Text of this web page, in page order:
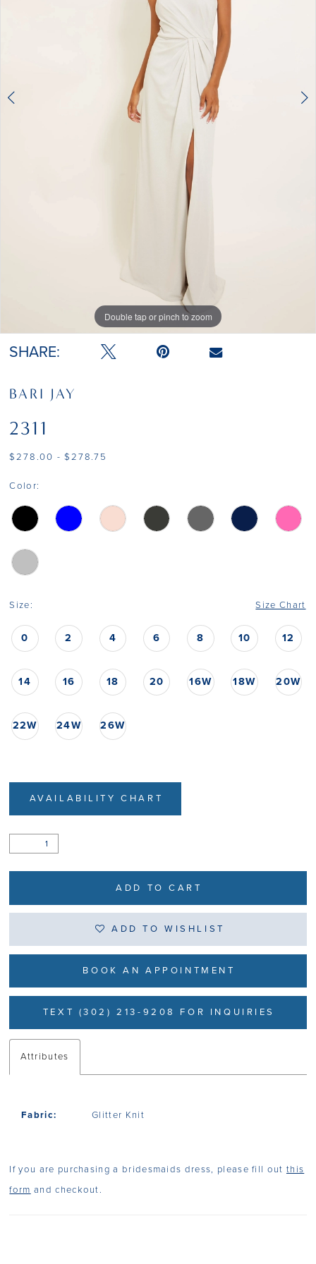
Double tap or pinch to zoom
Double tap or pinch to zoom
Double tap or pinch to zoom
SHARE:
BARI JAY
2311
$278.00 - $278.75
Color:
Size: Size Chart
0 2 4 6 8 10 12
14 16 18 20 16W 18W 20W
22W 24W 26W
AVAILABILITY CHART
ADD TO CART
ADD TO WISHLIST
BOOK AN APPOINTMENT
TEXT (302) 213-9208 FOR INQUIRIES
Attributes
Fabric: Glitter Knit
If you are purchasing a bridesmaids dress, please fill out this
form and checkout.